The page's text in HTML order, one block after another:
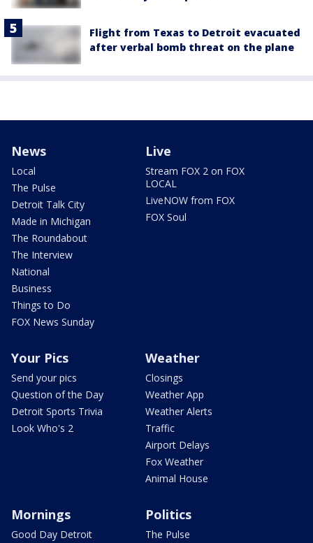
Flight from Texas to Detroit evacuated
after verbal bomb threat on the plane
News
Local
The Pulse
Detroit Talk City
Made in Michigan
The Roundabout
The Interview
National
Business
Things to Do
FOX News Sunday
Live
Stream FOX 2 on FOX
LOCAL
LiveNOW from FOX
FOX Soul
Your Pics
Send your pics
Question of the Day
Detroit Sports Trivia
Look Who's 2
Weather
Closings
Weather App
Weather Alerts
Traffic
Airport Delays
Fox Weather
Animal House
Mornings
Good Day Detroit
Politics
The Pulse